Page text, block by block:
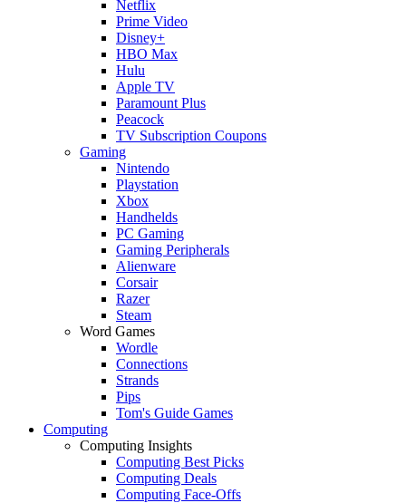
Netflix
Prime Video
Disney+
HBO Max
Hulu
Apple TV
Paramount Plus
Peacock
TV Subscription Coupons
Gaming
Nintendo
Playstation
Xbox
Handhelds
PC Gaming
Gaming Peripherals
Alienware
Corsair
Razer
Steam
Word Games
Wordle
Connections
Strands
Pips
Tom's Guide Games
Computing
Computing Insights
Computing Best Picks
Computing Deals
Computing Face-Offs